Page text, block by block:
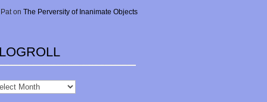
Paton The Perversity of Inanimate Objects